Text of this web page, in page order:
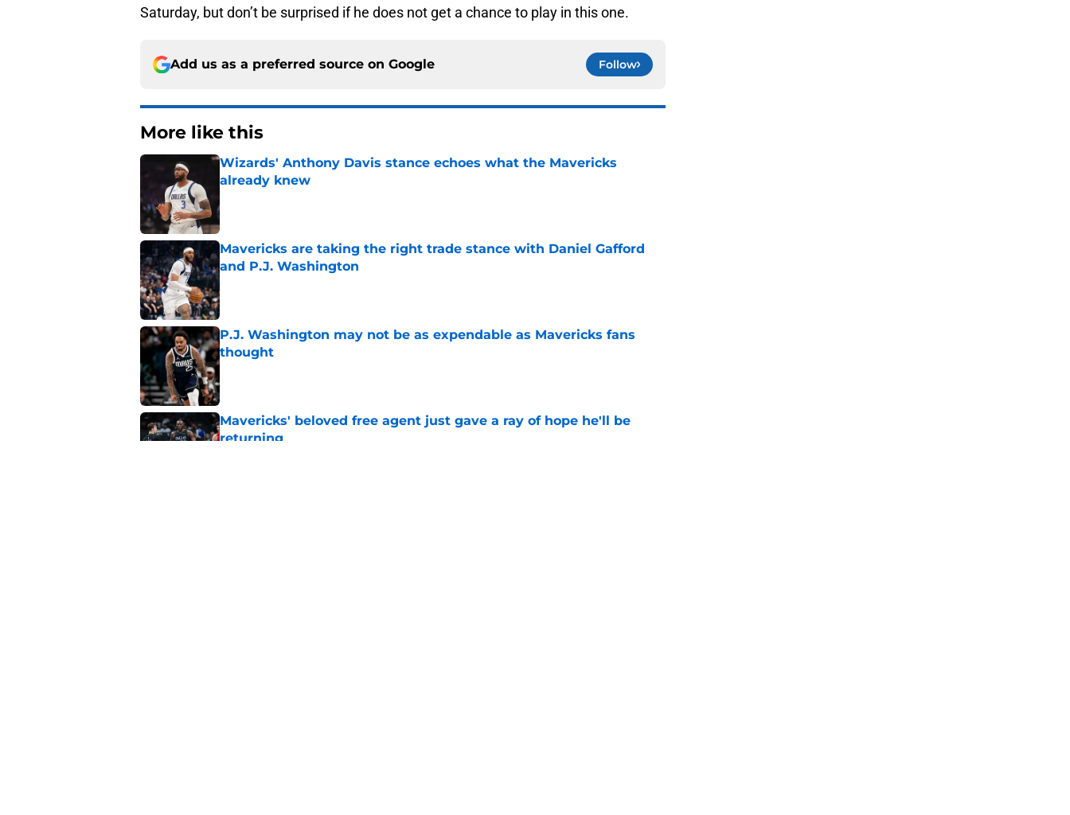
Saturday, but don’t be surprised if he does not get a chance to play in this one.
Add us as a preferred source on Google Follow
More like this
Wizards' Anthony Davis stance echoes what the Mavericks
already knew
Mavericks are taking the right trade stance with Daniel Gafford
and P.J. Washington
Published by on Invalid Date
P.J. Washington may not be as expendable as Mavericks fans
thought
Published by on Invalid Date
Mavericks' beloved free agent just gave a ray of hope he'll be
returning